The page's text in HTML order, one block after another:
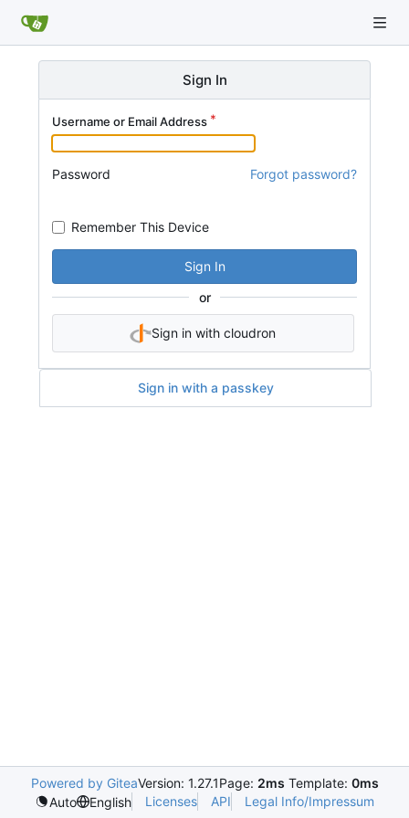
Sign In
Username or Email Address
Password Forgot password?
Remember This Device
Sign In
or
Sign in with cloudron
Sign in with a passkey
Powered by GiteaVersion: 1.27.1Page: 2ms Template: 0ms
Auto
English Licenses API Legal Info/Impressum